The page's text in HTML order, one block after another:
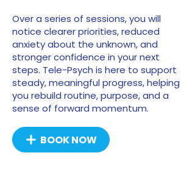
Over a series of sessions, you will
notice clearer priorities, reduced
anxiety about the unknown, and
stronger confidence in your next
steps. Tele-Psych is here to support
steady, meaningful progress, helping
you rebuild routine, purpose, and a
sense of forward momentum.
BOOK NOW